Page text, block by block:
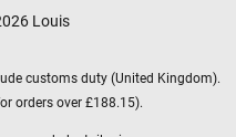
Louis
customs duty (United Kingdom).
orders over £188.15).